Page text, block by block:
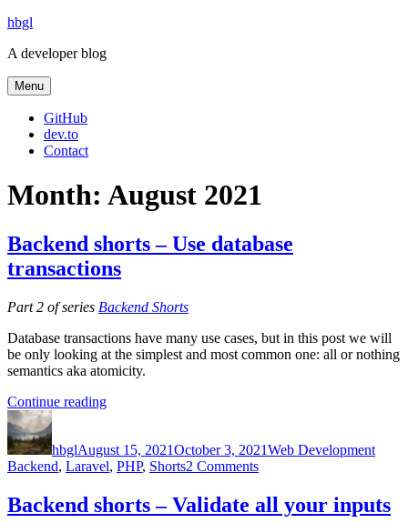
Skip
content
hbgl
A developer blog
Menu
GitHub
dev.to
Contact
Month: August 2021
Backend shorts – Use database
transactions
Part 2 of series Backend Shorts
Database transactions have many use cases, but in this post we will
be only looking at the simplest and most common one: all or nothing
semantics aka atomicity.
Continue reading“Backend
Use
database
Author
hbglAugust 15, 2021October 3, 2021Web Development
Backend, Laravel, PHP, Shorts2 Commentson
shorts
–
Backend shorts – Validate all your inputs